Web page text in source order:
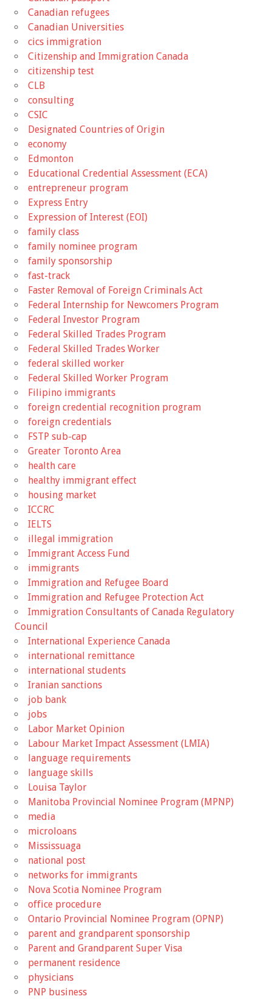
Canadian refugees
Canadian Universities
cics immigration
Citizenship and Immigration Canada
citizenship test
CLB
consulting
CSIC
Designated Countries of Origin
economy
Edmonton
Educational Credential Assessment (ECA)
entrepreneur program
Express Entry
Expression of Interest (EOI)
family class
family nominee program
family sponsorship
fast-track
Faster Removal of Foreign Criminals Act
Federal Internship for Newcomers Program
Federal Investor Program
Federal Skilled Trades Program
Federal Skilled Trades Worker
federal skilled worker
Federal Skilled Worker Program
Filipino immigrants
foreign credential recognition program
foreign credentials
FSTP sub-cap
Greater Toronto Area
health care
healthy immigrant effect
housing market
ICCRC
IELTS
illegal immigration
Immigrant Access Fund
immigrants
Immigration and Refugee Board
Immigration and Refugee Protection Act
Immigration Consultants of Canada Regulatory
Council
International Experience Canada
international remittance
international students
Iranian sanctions
job bank
jobs
Labor Market Opinion
Labour Market Impact Assessment (LMIA)
language requirements
language skills
Louisa Taylor
Manitoba Provincial Nominee Program (MPNP)
media
microloans
Mississuaga
national post
networks for immigrants
Nova Scotia Nominee Program
office procedure
Ontario Provincial Nominee Program (OPNP)
parent and grandparent sponsorship
Parent and Grandparent Super Visa
permanent residence
physicians
PNP business